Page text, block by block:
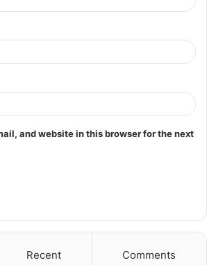
and website in this browser for the next
Recent Comments